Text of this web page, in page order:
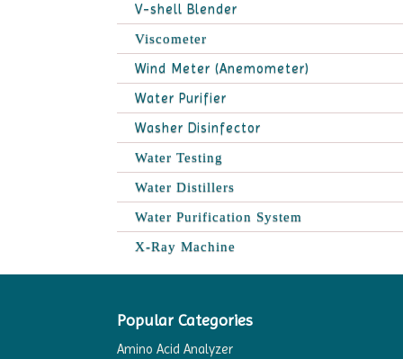
V-shell Blender
Viscometer
Wind Meter (Anemometer)
Water Purifier
Washer Disinfector
Water Testing
Water Distillers
Water Purification System
X-Ray Machine
Popular Categories
Amino Acid Analyzer